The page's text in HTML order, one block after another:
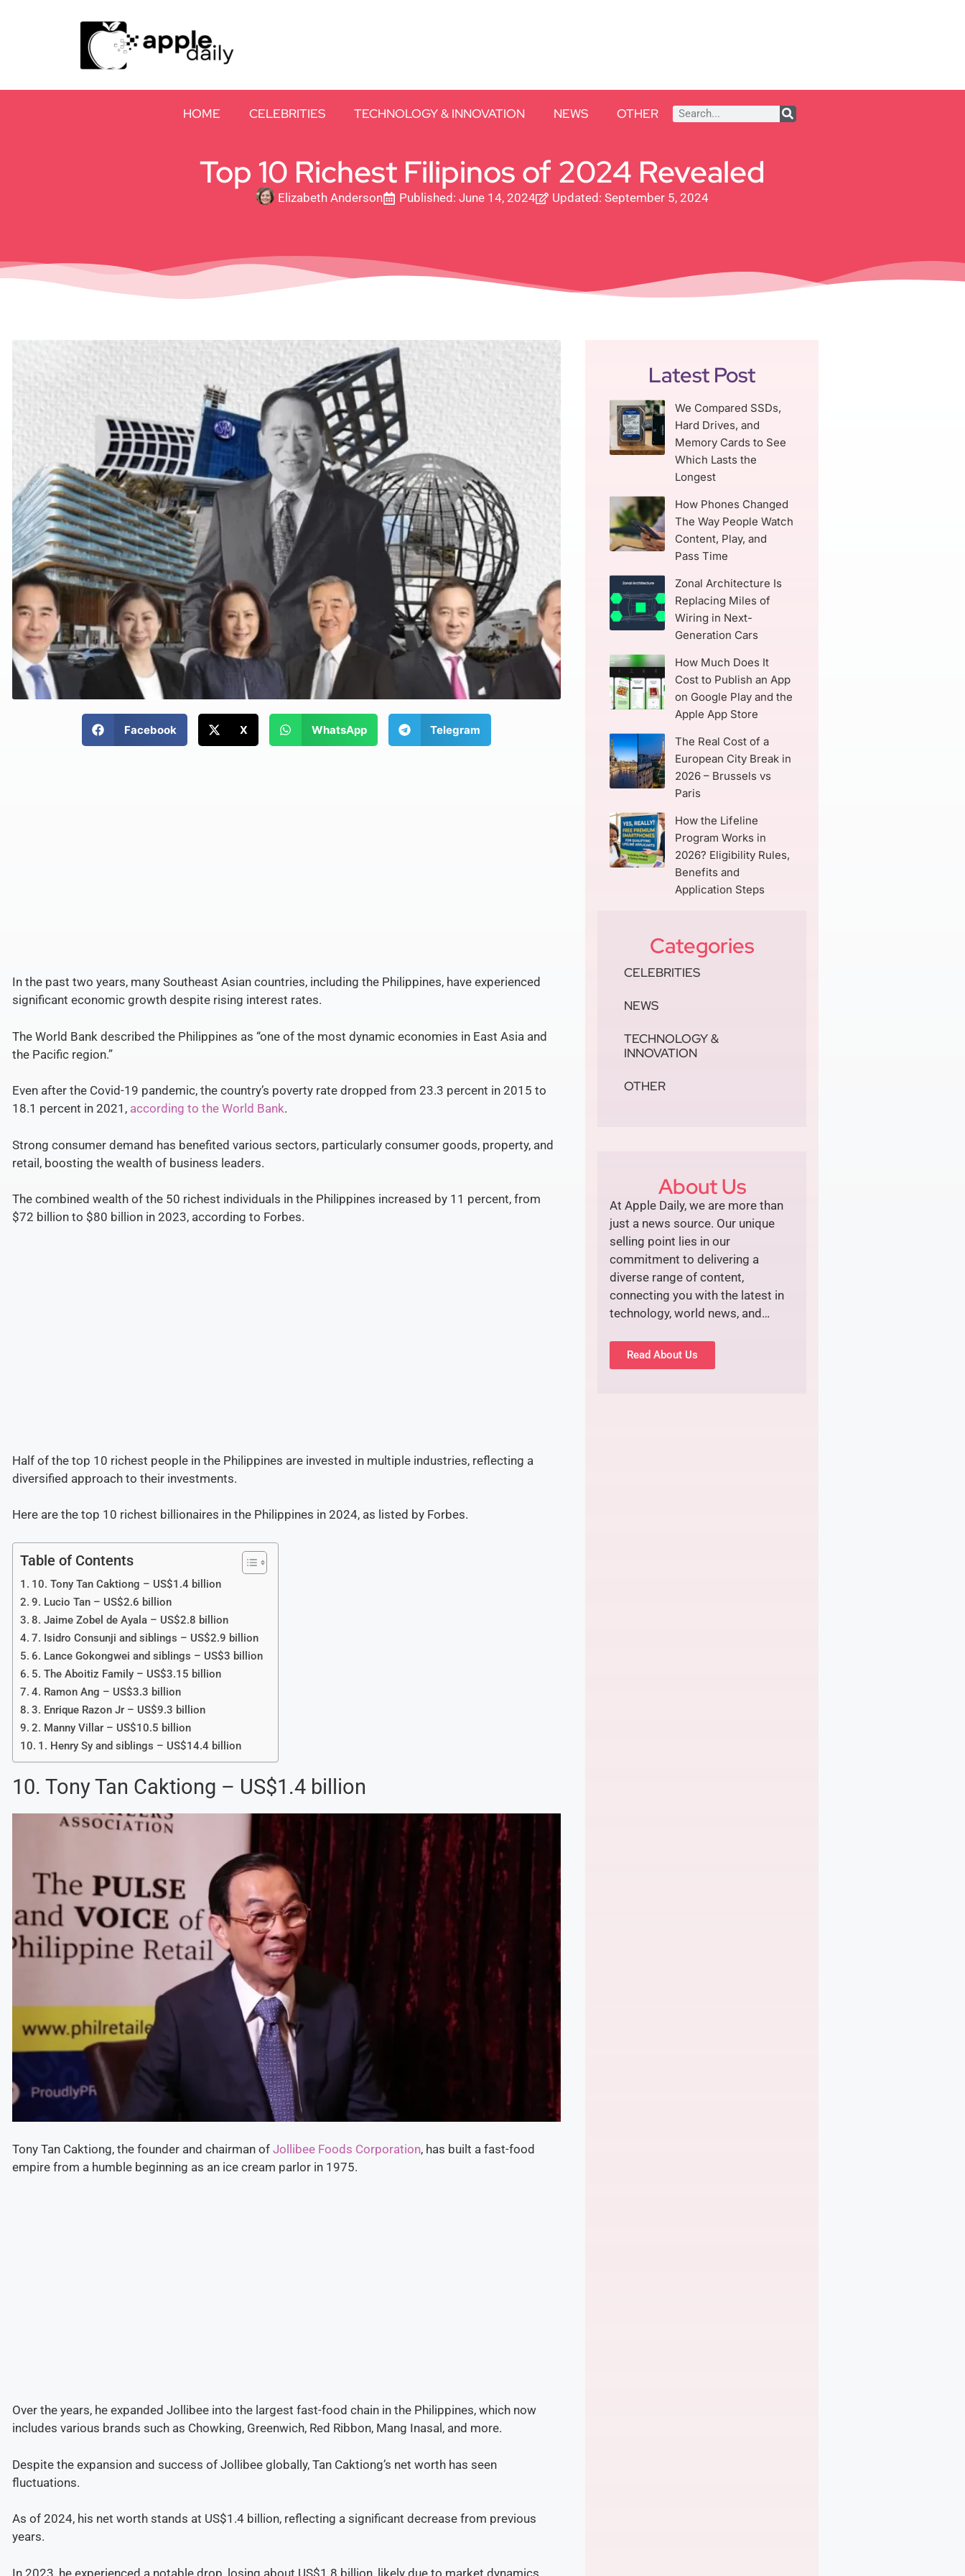
HOME CELEBRITIES TECHNOLOGY & INNOVATION NEWS OTHER
Top 10 Richest Filipinos of 2024 Revealed
Elizabeth Anderson Published: June 14, 2024 Updated: September 5, 2024
Facebook X WhatsApp Telegram
In the past two years, many Southeast Asian countries, including the Philippines, have experienced
significant economic growth despite rising interest rates.
The World Bank described the Philippines as “one of the most dynamic economies in East Asia and
the Pacific region.”
Even after the Covid-19 pandemic, the country’s poverty rate dropped from 23.3 percent in 2015 to
18.1 percent in 2021, according to the World Bank.
Strong consumer demand has benefited various sectors, particularly consumer goods, property, and
retail, boosting the wealth of business leaders.
The combined wealth of the 50 richest individuals in the Philippines increased by 11 percent, from
$72 billion to $80 billion in 2023, according to Forbes.
Half of the top 10 richest people in the Philippines are invested in multiple industries, reflecting a
diversified approach to their investments.
Here are the top 10 richest billionaires in the Philippines in 2024, as listed by Forbes.
Table of Contents
10. Tony Tan Caktiong – US$1.4 billion
9. Lucio Tan – US$2.6 billion
8. Jaime Zobel de Ayala – US$2.8 billion
7. Isidro Consunji and siblings – US$2.9 billion
6. Lance Gokongwei and siblings – US$3 billion
5. The Aboitiz Family – US$3.15 billion
4. Ramon Ang – US$3.3 billion
3. Enrique Razon Jr – US$9.3 billion
2. Manny Villar – US$10.5 billion
1. Henry Sy and siblings – US$14.4 billion
10. Tony Tan Caktiong – US$1.4 billion
Tony Tan Caktiong, the founder and chairman of Jollibee Foods Corporation, has built a fast-food
empire from a humble beginning as an ice cream parlor in 1975.
Over the years, he expanded Jollibee into the largest fast-food chain in the Philippines, which now
includes various brands such as Chowking, Greenwich, Red Ribbon, Mang Inasal, and more​.
Despite the expansion and success of Jollibee globally, Tan Caktiong’s net worth has seen
fluctuations.
As of 2024, his net worth stands at US$1.4 billion, reflecting a significant decrease from previous
years.
In 2023, he experienced a notable drop, losing about US$1.8 billion, likely due to market dynamics
Latest Post
We Compared SSDs,
Hard Drives, and
Memory Cards to See
Which Lasts the
Longest
How Phones Changed
The Way People Watch
Content, Play, and
Pass Time
Zonal Architecture Is
Replacing Miles of
Wiring in Next-
Generation Cars
How Much Does It
Cost to Publish an App
on Google Play and the
Apple App Store
The Real Cost of a
European City Break in
2026 – Brussels vs
Paris
How the Lifeline
Program Works in
2026? Eligibility Rules,
Benefits and
Application Steps
Categories
CELEBRITIES
NEWS
TECHNOLOGY &
INNOVATION
OTHER
About Us
At Apple Daily, we are more than
just a news source. Our unique
selling point lies in our
commitment to delivering a
diverse range of content,
connecting you with the latest in
technology, world news, and…
Read About Us